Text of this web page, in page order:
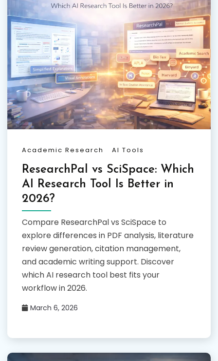
Academic Research AI Tools
ResearchPal vs SciSpace: Which
AI Research Tool Is Better in
2026?
Compare ResearchPal vs SciSpace to
explore differences in PDF analysis, literature
review generation, citation management,
and academic writing support. Discover
which AI research tool best fits your
workflow in 2026.
March 6, 2026